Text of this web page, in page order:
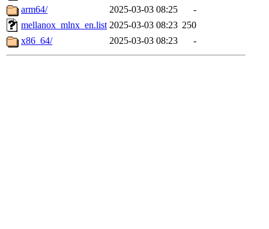
arm64/
2025-03-03 08:25
-
mellanox_mlnx_en.list 2025-03-03 08:23 250
x86_64/
2025-03-03 08:23 -